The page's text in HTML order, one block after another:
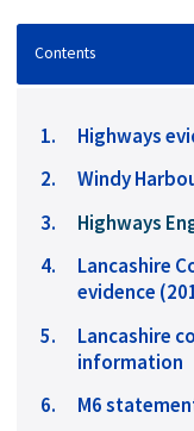
Contents
Contents
Highways
Windy
You
here:
Highways
Lancashire
evidence
Lancashire
information
M6